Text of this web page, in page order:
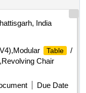
India
Table /
Chair
Due Date